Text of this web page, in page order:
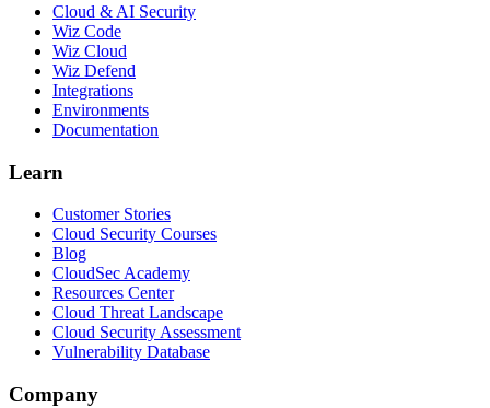
Cloud & AI Security
Wiz Code
Wiz Cloud
Wiz Defend
Integrations
Environments
Documentation
Learn
Customer Stories
Cloud Security Courses
Blog
CloudSec Academy
Resources Center
Cloud Threat Landscape
Cloud Security Assessment
Vulnerability Database
Company